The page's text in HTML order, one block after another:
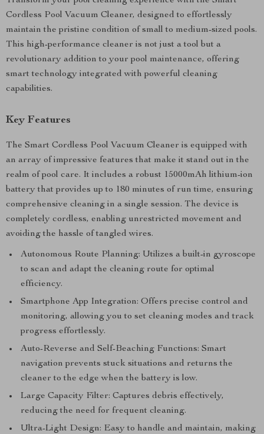
Cordless Pool Vacuum Cleaner, designed to effortlessly
maintain the pristine condition of small to medium-sized pools.
This high-performance cleaner is not just a tool but a
revolutionary addition to your pool maintenance, offering
smart technology integrated with powerful cleaning
capabilities.
Key Features
The Smart Cordless Pool Vacuum Cleaner is equipped with
an array of impressive features that make it stand out in the
realm of pool care. It includes a robust 15000mAh lithium-ion
battery that provides up to 180 minutes of run time, ensuring
comprehensive cleaning in a single session. The device is
completely cordless, enabling unrestricted movement and
avoiding the hassle of tangled wires.
Autonomous Route Planning: Utilizes a built-in gyroscope
to scan and adapt the cleaning route for optimal
efficiency.
Smartphone App Integration: Offers precise control and
monitoring, allowing you to set cleaning modes and track
progress effortlessly.
Auto-Reverse and Self-Beaching Functions: Smart
navigation prevents stuck situations and returns the
cleaner to the edge when the battery is low.
Large Capacity Filter: Captures debris effectively,
reducing the need for frequent cleaning.
Ultra-Light Design: Easy to handle and maintain, making